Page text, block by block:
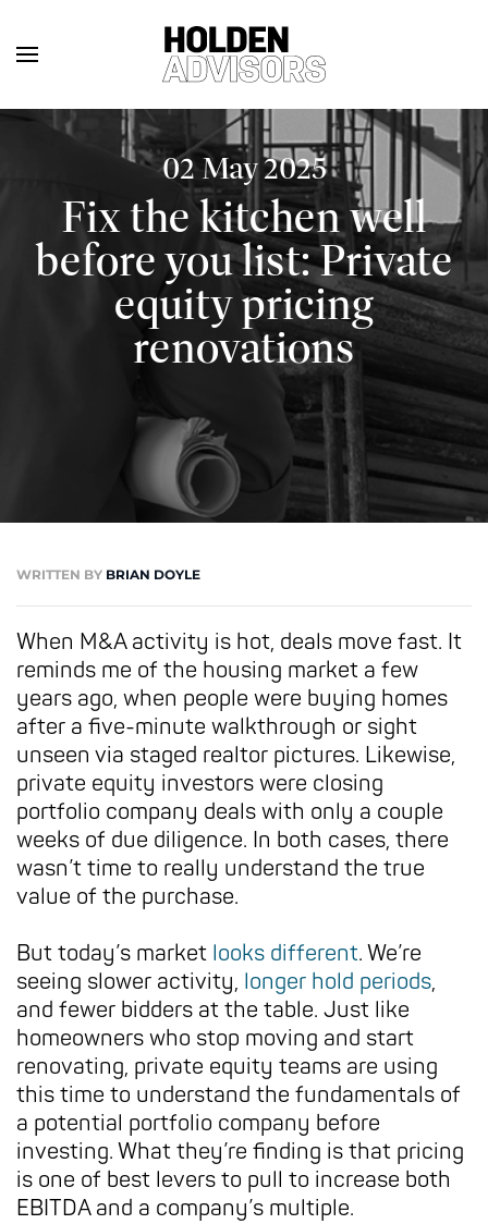
02 May 2025
Fix the kitchen well
before you list: Private
equity pricing
renovations
WRITTEN BY BRIAN DOYLE
When M&A activity is hot, deals move fast. It
reminds me of the housing market a few
years ago, when people were buying homes
after a five-minute walkthrough or sight
unseen via staged realtor pictures. Likewise,
private equity investors were closing
portfolio company deals with only a couple
weeks of due diligence. In both cases, there
wasn’t time to really understand the true
value of the purchase.
But today’s market looks different. We’re
seeing slower activity, longer hold periods,
and fewer bidders at the table. Just like
homeowners who stop moving and start
renovating, private equity teams are using
this time to understand the fundamentals of
a potential portfolio company before
investing. What they’re finding is that pricing
is one of best levers to pull to increase both
EBITDA and a company’s multiple.